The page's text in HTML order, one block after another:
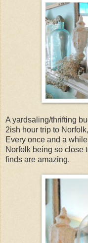
A yardsaling/thrifting
2ish hour trip to
Every once and a
Norfolk being so close
finds are amazing.